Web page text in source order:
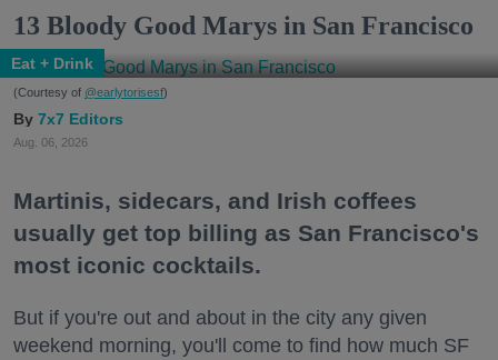
13 Bloody Good Marys in San Francisco
Eat + Drink
(Courtesy of @earlytorisesf)
7x7 Editors
Aug. 06, 2026
Martinis, sidecars, and Irish coffees
usually get top billing as San Francisco's
most iconic cocktails.
But if you're out and about in the city any given
weekend morning, you'll come to find how much SF